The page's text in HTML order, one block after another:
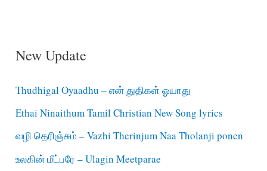
New Update
Thudhigal Oyaadhu – என் துதிகள் ஓயாது
Ethai Ninaithum Tamil Christian New Song lyrics
வழி தெரிஞ்சும் – Vazhi Therinjum Naa Tholanji ponen
உலகின் மீட்பரே – Ulagin Meetparae